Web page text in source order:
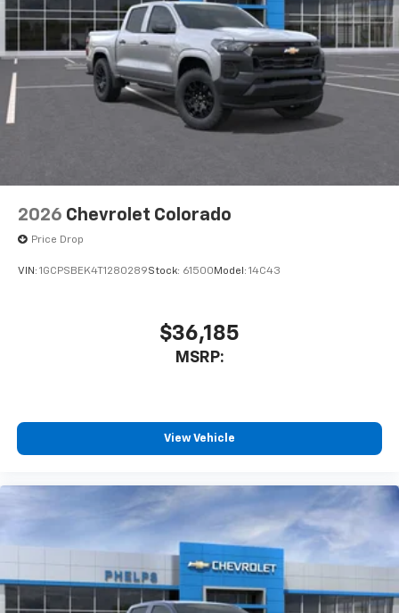
2026 Chevrolet Colorado
Price Drop
VIN: 1GCPSBEK4T1280289Stock: 61500 Model: 14C43
$36,185
MSRP:
View Vehicle